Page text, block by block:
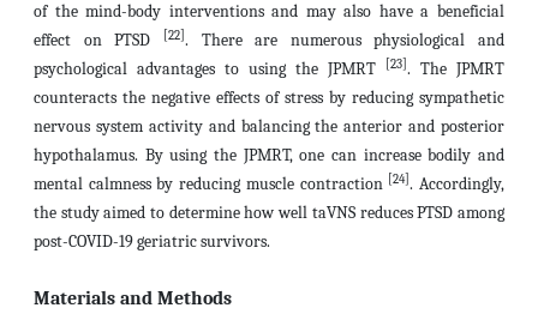
of the mind-body interventions and may also have a beneficial
effect on PTSD
[22] . There are numerous physiological and
psychological advantages to using the JPMRT
[23] . The JPMRT
counteracts the negative effects of stress by reducing sympathetic
nervous system activity and balancing the anterior and posterior
hypothalamus. By using the JPMRT, one can increase bodily and
mental calmness by reducing muscle contraction
[24] . Accordingly,
the study aimed to determine how well taVNS reduces PTSD among
post-COVID-19 geriatric survivors.
Materials and Methods